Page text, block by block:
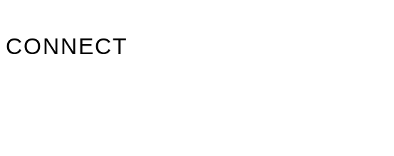
Primary
CONNECT